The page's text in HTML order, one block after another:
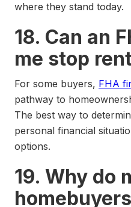
where they stand today.
18. Can an
me stop
For some buyers, FHA
pathway to
The best way to
personal financial
options.
19. Why do